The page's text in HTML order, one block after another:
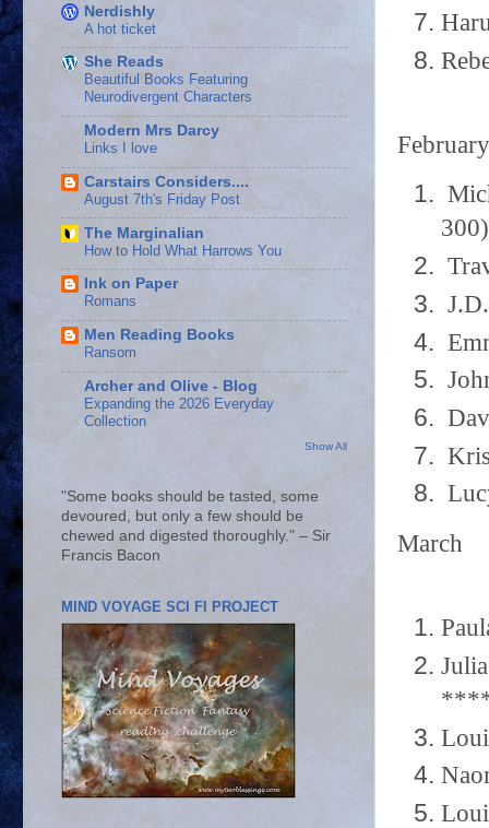
February
March
Nerdishly
A hot ticket
She Reads
Beautiful Books Featuring
Neurodivergent Characters
Modern Mrs Darcy
Links I love
Carstairs Considers....
August 7th's Friday Post
The Marginalian
How to Hold What Harrows You
Ink on Paper
Romans
Men Reading Books
Ransom
Archer and Olive - Blog
Expanding the 2026 Everyday
Collection
Show All
"Some books should be tasted, some
devoured, but only a few should be
chewed and digested thoroughly." – Sir
Francis Bacon
MIND VOYAGE SCI FI PROJECT